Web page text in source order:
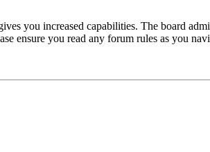
you increased capabilities. The board
ensure you read any forum rules as you